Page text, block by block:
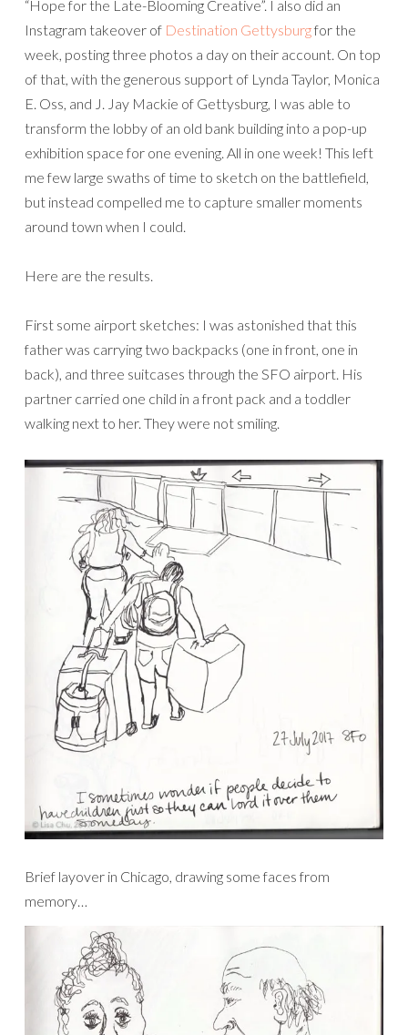
“Hope for the Late-Blooming Creative”. I also did an
Instagram takeover of Destination Gettysburgfor the
week, posting three photos a day on their account. On top
of that, with the generous support of Lynda Taylor, Monica
E. Oss, and J. Jay Mackie of Gettysburg, I was able to
transform the lobby of an old bank building into a pop-up
exhibition space for one evening. All in one week! This left
me few large swaths of time to sketch on the battlefield,
but instead compelled me to capture smaller moments
around town when I could.
Here are the results.
First some airport sketches: I was astonished that this
father was carrying two backpacks (one in front, one in
back), and three suitcases through the SFO airport. His
partner carried one child in a front pack and a toddler
walking next to her. They were not smiling.
Brief layover in Chicago, drawing some faces from
memory…